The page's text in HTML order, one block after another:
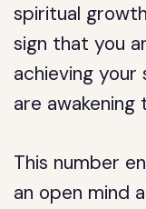
spiritual
sign that you
achieving
are
This number
an open mind